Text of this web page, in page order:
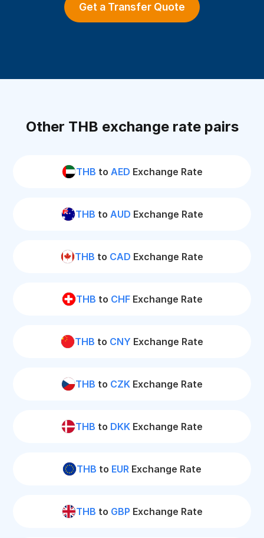
Get a Transfer Quote
Other THB exchange rate pairs
THB to AED Exchange Rate
THB to AUD Exchange Rate
THB to CAD Exchange Rate
THB to CHFExchange Rate
THB to CNY Exchange Rate
THB to CZK Exchange Rate
THB to DKK Exchange Rate
THB to EUR Exchange Rate
THB to GBP Exchange Rate